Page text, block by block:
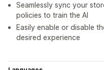
Seamlessly sync your
policies to train the AI
Easily enable or disable
desired experience